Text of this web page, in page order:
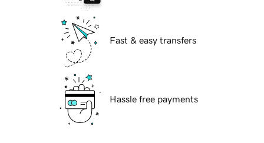
Fast & easy transfers
Hassle free payments